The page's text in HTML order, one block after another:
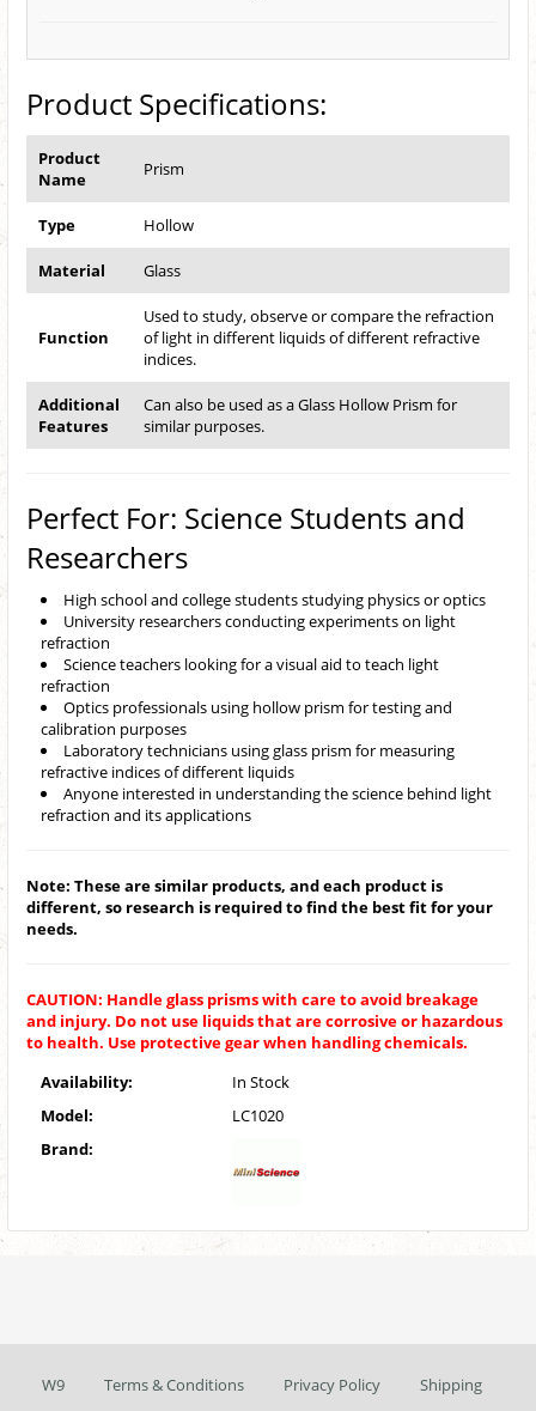
Product Specifications:
Product
Name
Prism
Type Hollow
Material Glass
Function
Used to study, observe or compare the refraction
of light in different liquids of different refractive
indices.
Additional
Features
Can also be used as a Glass Hollow Prism for
similar purposes.
Perfect For: Science Students and
Researchers
High school and college students studying physics or optics
University researchers conducting experiments on light
refraction
Science teachers looking for a visual aid to teach light
refraction
Optics professionals using hollow prism for testing and
calibration purposes
Laboratory technicians using glass prism for measuring
refractive indices of different liquids
Anyone interested in understanding the science behind light
refraction and its applications
Note: These are similar products, and each product is
different, so research is required to find the best fit for your
needs.
CAUTION: Handle glass prisms with care to avoid breakage
and injury. Do not use liquids that are corrosive or hazardous
to health. Use protective gear when handling chemicals.
Availability:
In Stock
Model:
LC1020
Brand:
W9 Terms & Conditions Privacy Policy
Shipping